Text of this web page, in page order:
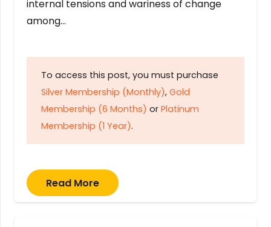
internal tensions and wariness of change
among…
To access this post, you must purchase
Silver Membership (Monthly), Gold
Membership (6 Months) or Platinum
Membership (1 Year).
Read More